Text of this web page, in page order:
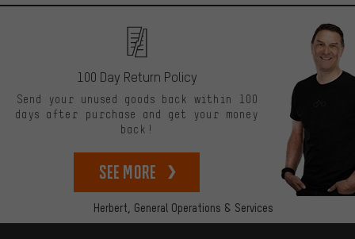
Herbert, General Operations & Services
100 Day Return Policy
Send your unused goods back within 100
days after purchase and get your money
back!
See more